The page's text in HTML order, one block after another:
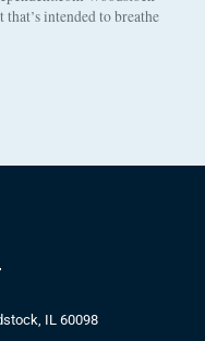
intended to breathe
IL 60098